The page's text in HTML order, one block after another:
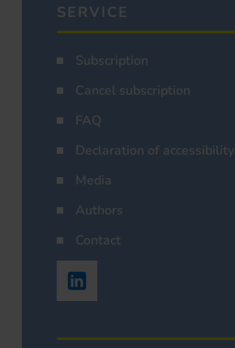
SERVICE
Subscription
Cancel subscription
FAQ
Declaration of accessibility
Media
Authors
Contact